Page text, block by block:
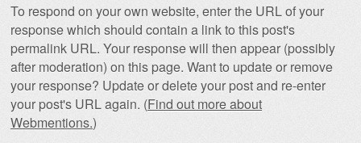
To respond on your own website, enter the URL of your
response which should contain a link to this post's
permalink URL. Your response will then appear (possibly
after moderation) on this page. Want to update or remove
your response? Update or delete your post and re-enter
your post's URL again. (Find out more about
Webmentions.)